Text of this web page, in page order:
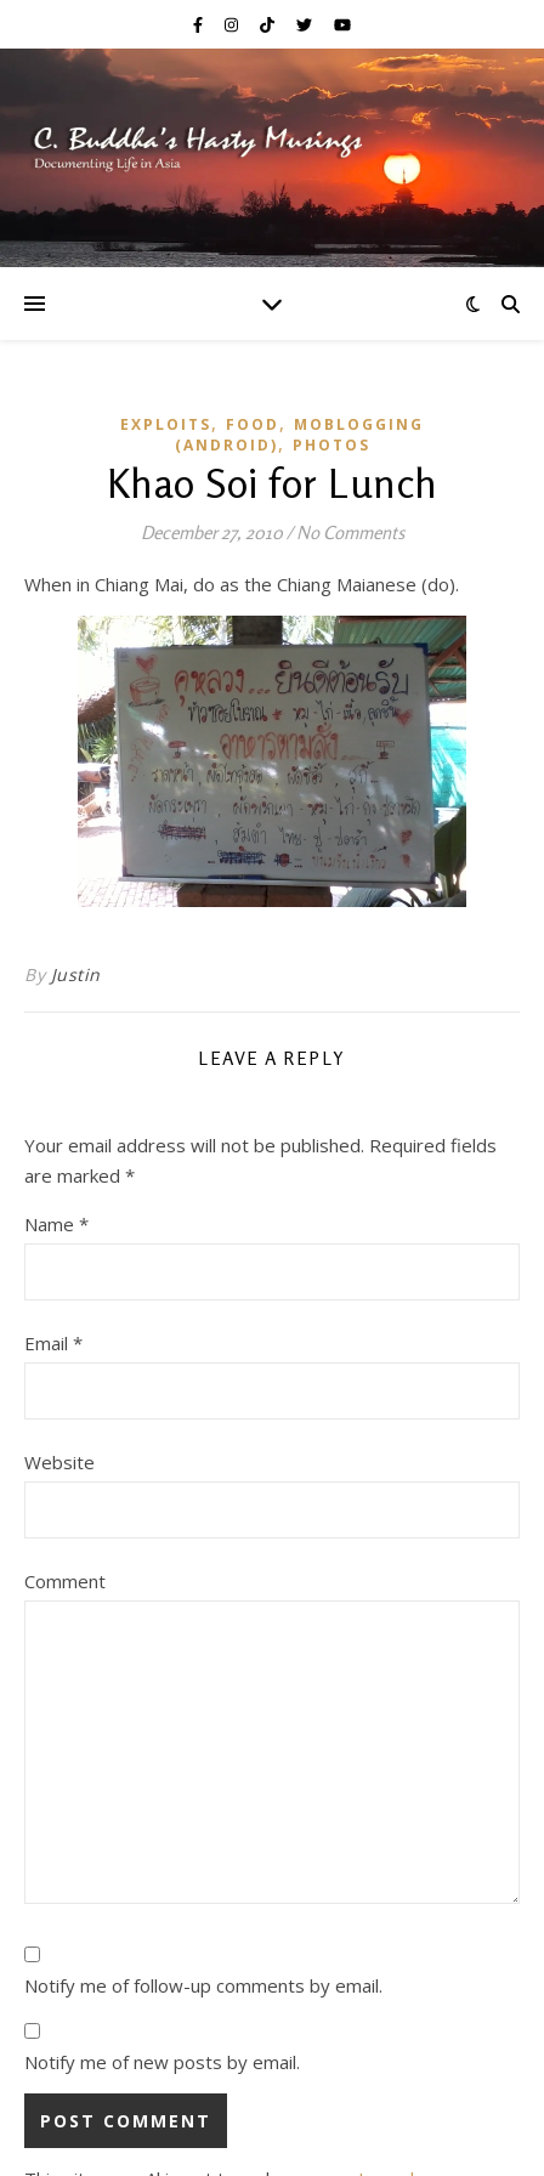
EXPLOITS, FOOD , MOBLOGGING
(ANDROID), PHOTOS
Khao Soi for Lunch
December 27, 2010/No Comments
When in Chiang Mai, do as the Chiang Maianese (do).
By Justin
LEAVE A REPLY
Your email address will not be published. Required fields
are marked *
Name *
Email *
Website
Comment
Notify me of follow-up comments by email.
Notify me of new posts by email.